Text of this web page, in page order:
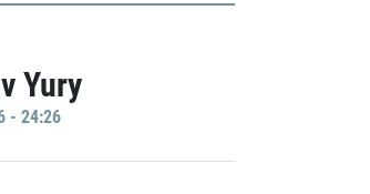
Yury
- 24:26